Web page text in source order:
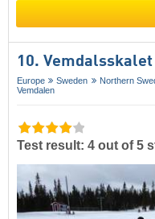
10. Vemdalsskalet
Europe Sweden Northern
Vemdalen
Test result: 4 out of 5